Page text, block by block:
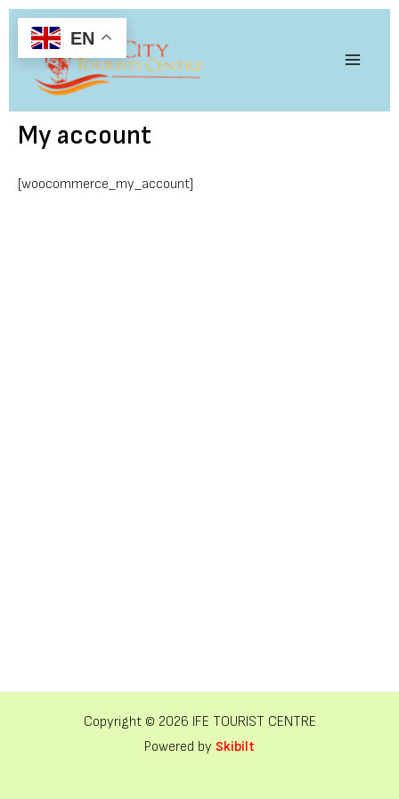
Skip
content
Menu
My account
[woocommerce_my_account]
Copyright © 2026 IFE TOURIST CENTRE
Powered by Skibilt
EN